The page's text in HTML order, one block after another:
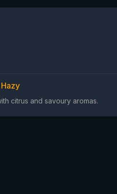
citrus and savoury aromas.